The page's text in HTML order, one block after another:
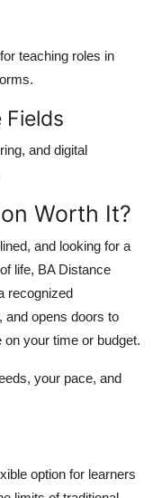
teaching roles in
Fields
and digital
Worth It?
and looking for a
life, BA Distance
recognized
and opens doors to
your time or budget.
your pace, and
option for learners